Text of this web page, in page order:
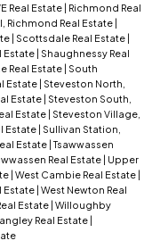
Real Estate | Richmond Real
Richmond Real Estate |
| Scottsdale Real Estate |
Estate | Shaughnessy Real
Real Estate | South
Estate | Steveston North,
Estate | Steveston South,
Estate | Steveston Village,
Estate | Sullivan Station,
Estate | Tsawwassen
Real Estate | Upper
| West Cambie Real Estate |
Estate | West Newton Real
Estate | Willoughby
Real Estate |